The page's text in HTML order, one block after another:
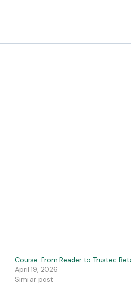
Course: From Reader to Trusted
April 19, 2026
Similar post